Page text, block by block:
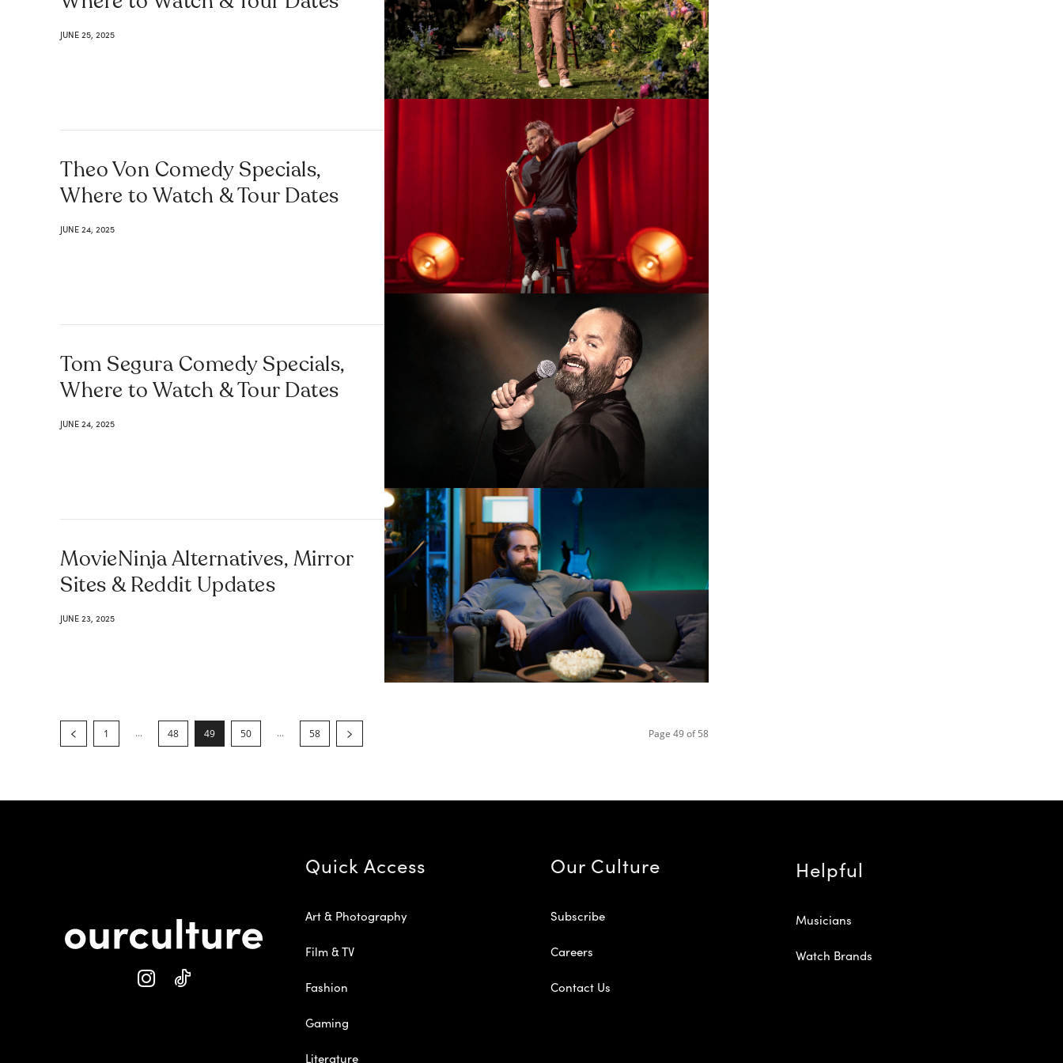
JUNE 25, 2025
Theo Von Comedy Specials,
Where to Watch & Tour Dates
JUNE 24, 2025
Tom Segura Comedy Specials,
Where to Watch & Tour Dates
JUNE 24, 2025
MovieNinja Alternatives, Mirror
Sites & Reddit Updates
JUNE 23, 2025
1 ... 48 49 50 ... 58 Page 49 of 58
Quick Access
Art & Photography
Film & TV
Fashion
Gaming
Literature
Our Culture
Subscribe
Careers
Contact Us
Helpful
Musicians
Watch Brands